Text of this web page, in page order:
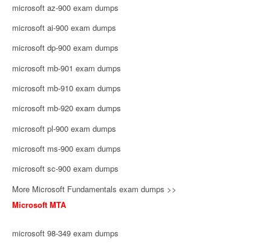
microsoft az-900 exam dumps
microsoft ai-900 exam dumps
microsoft dp-900 exam dumps
microsoft mb-901 exam dumps
microsoft mb-910 exam dumps
microsoft mb-920 exam dumps
microsoft pl-900 exam dumps
microsoft ms-900 exam dumps
microsoft sc-900 exam dumps
More Microsoft Fundamentals exam dumps >>
Microsoft MTA
microsoft 98-349 exam dumps